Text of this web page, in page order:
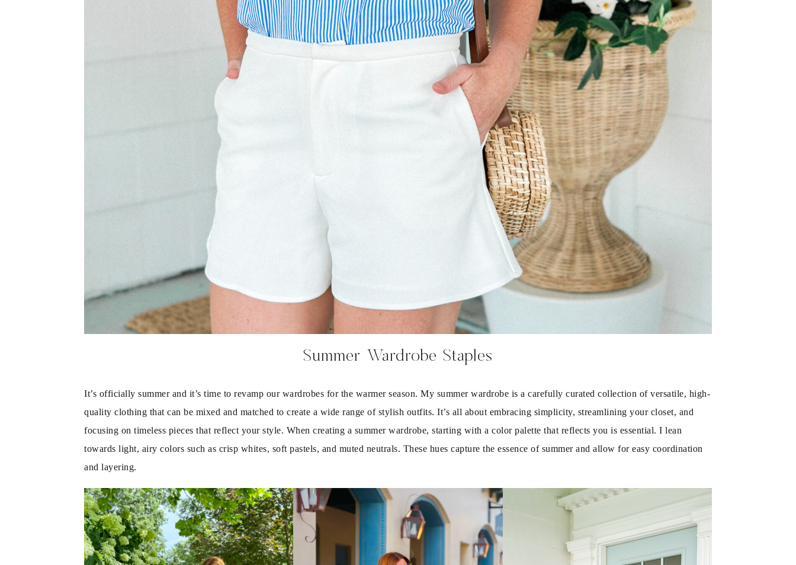
Summer Wardrobe Staples
It’s officially summer and it’s time to revamp our wardrobes for the warmer season. My summer wardrobe is a carefully curated collection of versatile, high-
quality clothing that can be mixed and matched to create a wide range of stylish outfits. It’s all about embracing simplicity, streamlining your closet, and
focusing on timeless pieces that reflect your style. When creating a summer wardrobe, starting with a color palette that reflects you is essential. I lean
towards light, airy colors such as crisp whites, soft pastels, and muted neutrals. These hues capture the essence of summer and allow for easy coordination
and layering.